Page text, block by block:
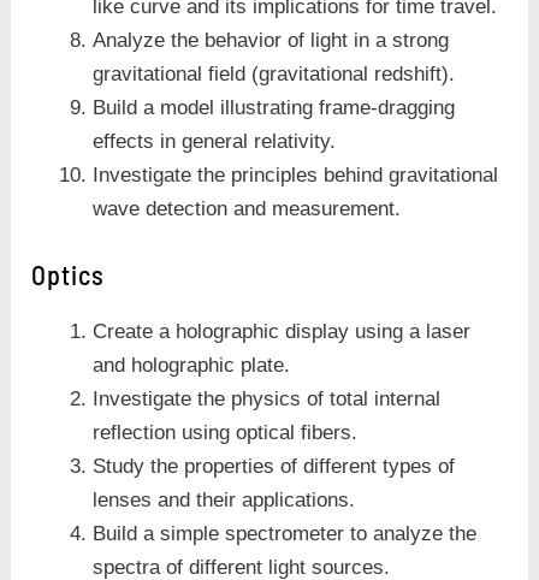
like curve and its implications for time travel.
Analyze the behavior of light in a strong
gravitational field (gravitational redshift).
Build a model illustrating frame-dragging
effects in general relativity.
Investigate the principles behind gravitational
wave detection and measurement.
Optics
Create a holographic display using a laser
and holographic plate.
Investigate the physics of total internal
reflection using optical fibers.
Study the properties of different types of
lenses and their applications.
Build a simple spectrometer to analyze the
spectra of different light sources.